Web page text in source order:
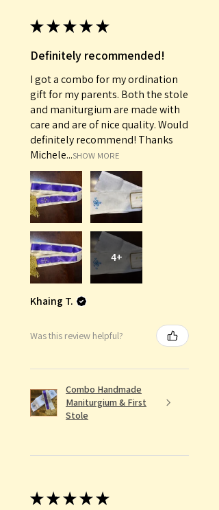
★ ★ ★ ★ ★
Definitely recommended!
I got a combo for my ordination
gift for my parents. Both the stole
and maniturgium are made with
care and are of nice quality. Would
definitely recommend! Thanks
Michele...SHOW MORE
4+
Khaing T.
Was this review helpful?
Combo Handmade
Maniturgium & First
Stole
★ ★ ★ ★ ★